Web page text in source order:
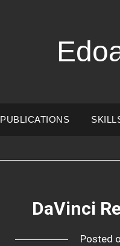
PUBLICATIONS
DaVinci
Posted